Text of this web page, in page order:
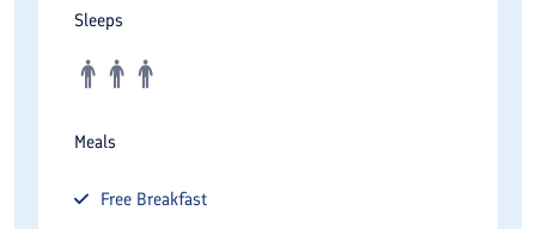
Sleeps
Meals
Free Breakfast